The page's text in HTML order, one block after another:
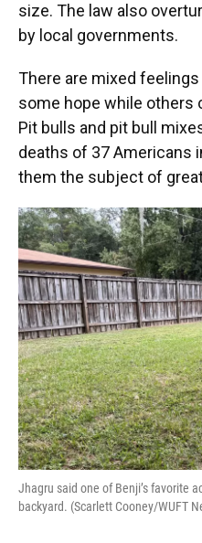
size. The law also
by local governments.
There are mixed
some hope while others
Pit bulls and pit bull
deaths of 37 Americans
them the subject of
Jhagru said one of Benji’s favorite
backyard. (Scarlett Cooney/WUFT